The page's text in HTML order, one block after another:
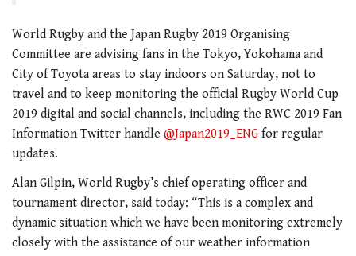
World Rugby and the Japan Rugby 2019 Organising
Committee are advising fans in the Tokyo, Yokohama and
City of Toyota areas to stay indoors on Saturday, not to
travel and to keep monitoring the official Rugby World Cup
2019 digital and social channels, including the RWC 2019 Fan
Information Twitter handle @Japan2019_ENG for regular
updates.
Alan Gilpin, World Rugby’s chief operating officer and
tournament director, said today: “This is a complex and
dynamic situation which we have been monitoring extremely
closely with the assistance of our weather information